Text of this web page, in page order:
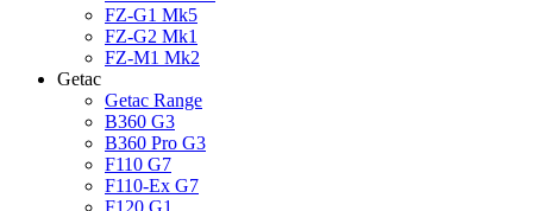
FZ-G1 Mk5
FZ-G2 Mk1
FZ-M1 Mk2
Getac
Getac Range
B360 G3
B360 Pro G3
F110 G7
F110-Ex G7